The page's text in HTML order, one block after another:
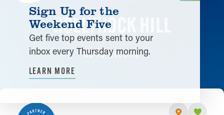
HOLLYHOCK HILL
GO TO WEBSITE
Sign Up for the
Weekend Five
Get five top events sent to your
inbox every Thursday morning.
LEARN MORE